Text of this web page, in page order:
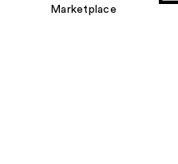
Marketplace